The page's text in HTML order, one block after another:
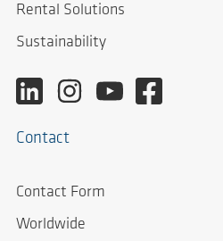
Rental Solutions
Sustainability
Contact
Contact Form
Worldwide